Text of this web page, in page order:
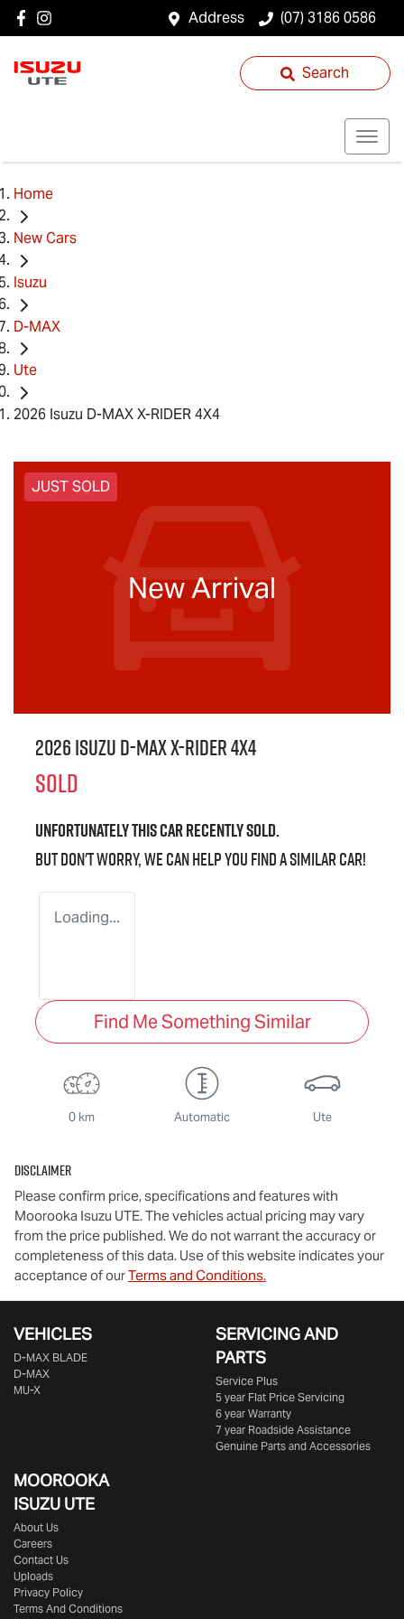
Address (07) 3186 0586
Search
Home
New Cars
Isuzu
D-MAX
Ute
2026 Isuzu D-MAX X-RIDER 4X4
JUST SOLD
New Arrival
2026 IsuzuD-MAX X-RIDER4X4
SOLD
Unfortunately thiscarrecently sold.
But don't worry, we can help you find a similarcar!
Loading...
Find Me Something Similar
0 km Automatic Ute
Disclaimer
Please confirm price, specifications and features with
Moorooka Isuzu UTE. The vehicles actual pricing may vary
from the price published. We do not warrant the accuracy or
completeness of this data. Use of this website indicates your
acceptance of ourTerms and Conditions.
VEHICLES
D‑MAX BLADE
D-MAX
MU-X
SERVICING AND
PARTS
Service Plus
5 year Flat Price Servicing
6 year Warranty
7 year Roadside Assistance
Genuine Parts and Accessories
MOOROOKA
ISUZU UTE
About Us
Careers
Contact Us
Uploads
Privacy Policy
Terms And Conditions